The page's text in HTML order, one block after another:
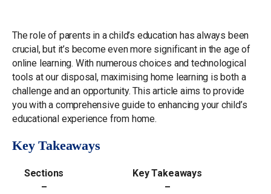
The role of parents in a child’s education has always been
crucial, but it’s become even more significant in the age of
online learning. With numerous choices and technological
tools at our disposal, maximising home learning is both a
challenge and an opportunity. This article aims to provide
you with a comprehensive guide to enhancing your child’s
educational experience from home.
Key Takeaways
Sections
Key Takeaways
–
–